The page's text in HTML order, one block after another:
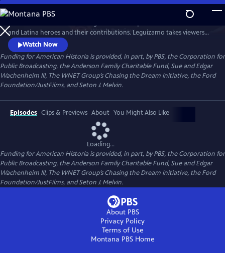
Skip
to
Main
Content
WatchPreview
and Latina heroes and their contributions. Leguizamo takes viewers
on a captivating journey, delving into both well-known and lesser-
known stories of Latino history, spanning thousands of years, from the
Ancient Empires to the present, and shining a light on the rich and
often overlooked history of Latinos.
Watch Now
Funding for American Historia is provided, in part, by PBS, the Corporation for
Public Broadcasting, the Anderson Family Charitable Fund, Sue and Edgar
Wachenheim III, The WNET Group’s Chasing the Dream initiative, the Ford
Foundation/JustFilms, and Seton J. Melvin.
Episodes Clips & Previews About You Might Also Like
Loading...
Funding for American Historia is provided, in part, by PBS, the Corporation for
Public Broadcasting, the Anderson Family Charitable Fund, Sue and Edgar
Wachenheim III, The WNET Group’s Chasing the Dream initiative, the Ford
Foundation/JustFilms, and Seton J. Melvin.
About PBS
Privacy Policy
Terms of Use
Montana PBSHome